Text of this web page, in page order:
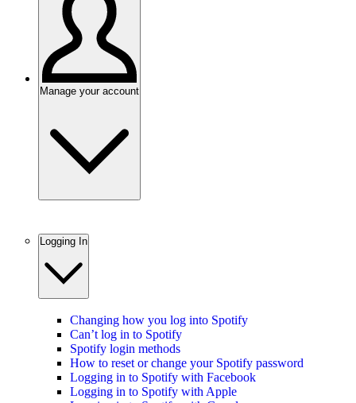
Manage your account
Logging In
Changing how you log into Spotify
Can’t log in to Spotify
Spotify login methods
How to reset or change your Spotify password
Logging in to Spotify with Facebook
Logging in to Spotify with Apple